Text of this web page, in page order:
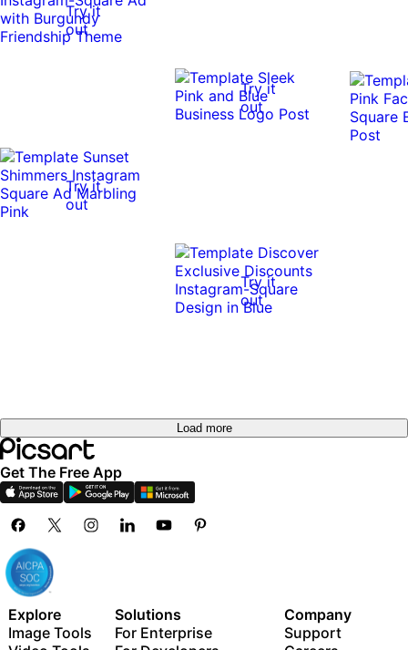
Try it
out
Try it
out
Try it
out
Try it
out
Load more
Get The Free App
Explore
Image Tools
Solutions
For Enterprise
Company
Support